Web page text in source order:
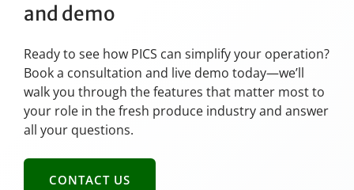
and demo
Ready to see how PICS can simplify your operation?
Book a consultation and live demo today—we’ll
walk you through the features that matter most to
your role in the fresh produce industry and answer
all your questions.
CONTACT US